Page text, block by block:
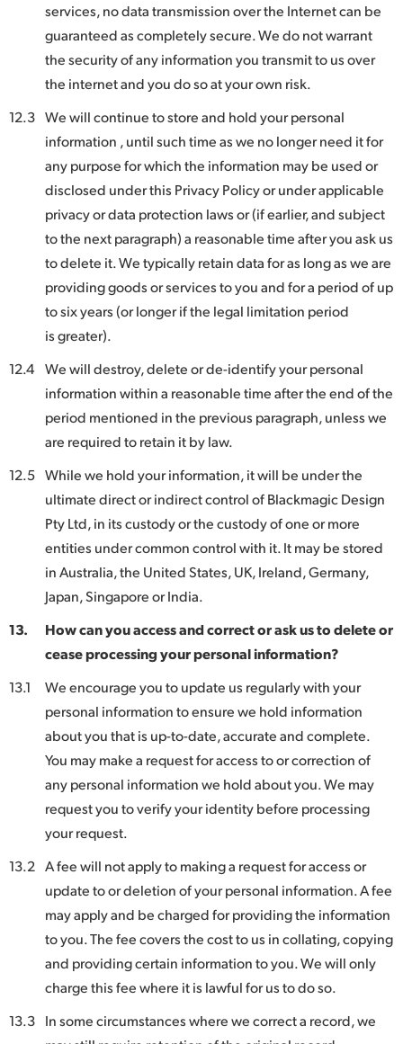
services, no data transmission over the Internet can be
guaranteed as completely secure. We do not warrant
the security of any information you transmit to us over
the internet and you do so at your own risk.
12.3 We will continue to store and hold your personal
information , until such time as we no longer need it for
any purpose for which the information may be used or
disclosed under this Privacy Policy or under applicable
privacy or data protection laws or (if earlier, and subject
to the next paragraph) a reasonable time after you ask us
to delete it. We typically retain data for as long as we are
providing goods or services to you and for a period of up
to six years (or longer if the legal limitation period
is greater).
12.4 We will destroy, delete or de-identify your personal
information within a reasonable time after the end of the
period mentioned in the previous paragraph, unless we
are required to retain it by law.
12.5 While we hold your information, it will be under the
ultimate direct or indirect control of Blackmagic Design
Pty Ltd, in its custody or the custody of one or more
entities under common control with it. It may be stored
in Australia, the United States, UK, Ireland, Germany,
Japan, Singapore or India.
13.
How can you access and correct or ask us to delete or
cease processing your personal information?
13.1
We encourage you to update us regularly with your
personal information to ensure we hold information
about you that is up-to-date, accurate and complete.
You may make a request for access to or correction of
any personal information we hold about you. We may
request you to verify your identity before processing
your request.
13.2 A fee will not apply to making a request for access or
update to or deletion of your personal information. A fee
may apply and be charged for providing the information
to you. The fee covers the cost to us in collating, copying
and providing certain information to you. We will only
charge this fee where it is lawful for us to do so.
13.3 In some circumstances where we correct a record, we